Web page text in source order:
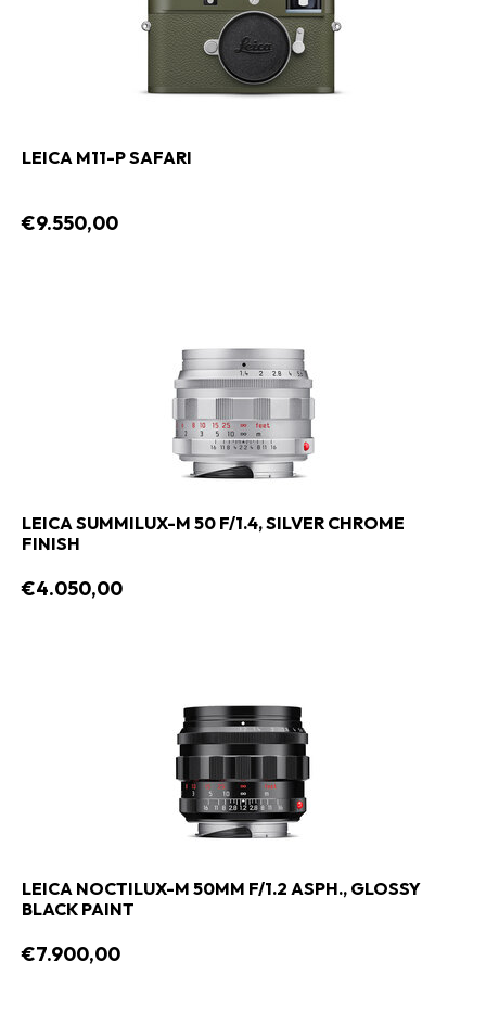
LEICA M11-P SAFARI
€9.550,00
LEICA SUMMILUX-M 50 F/1.4, SILVER CHROME
FINISH
€4.050,00
LEICA NOCTILUX-M 50MM F/1.2 ASPH., GLOSSY
BLACK PAINT
€7.900,00